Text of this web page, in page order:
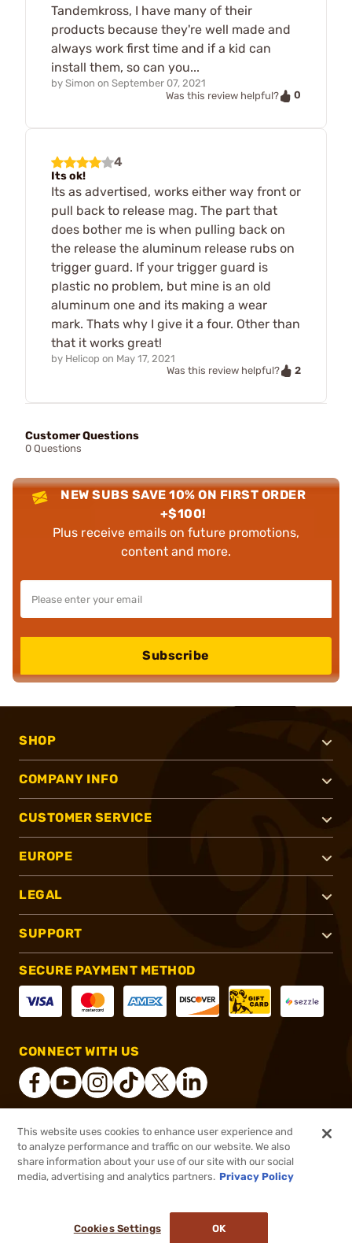
$49.99 Out of Stock
Tandemkross, I have many of their
products because they're well made and
always work first time and if a kid can
install them, so can you...
by Simon on September 07, 2021
Was this review helpful?
0
4
Its ok!
Its as advertised, works either way front or
pull back to release mag. The part that
does bother me is when pulling back on
the release the aluminum release rubs on
trigger guard. If your trigger guard is
plastic no problem, but mine is an old
aluminum one and its making a wear
mark. Thats why I give it a four. Other than
that it works great!
by Helicop on May 17, 2021
Was this review helpful?
2
Customer Questions
0 Questions
NEW SUBS SAVE 10% ON FIRST ORDER
+$100!
Plus receive emails on future promotions,
content and more.
Subscribe
SHOP
COMPANY INFO
CUSTOMER SERVICE
EUROPE
LEGAL
SUPPORT
SECURE PAYMENT METHOD
CONNECT WITH US
® 2026, Brownells, Inc. All rights reserved.
This website uses cookies to enhance user experience and
to analyze performance and traffic on our website. We also
share information about your use of our site with our social
media, advertising and analytics partners. Privacy Policy
Cookies Settings OK